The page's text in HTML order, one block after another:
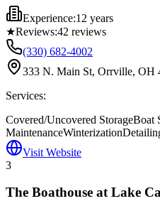
Experience:12 years
★Reviews:42 reviews
(330) 682-4002
333 N. Main St, Orrville, OH
Services:
Covered/Uncovered StorageBoat
MaintenanceWinterization
Visit Website
3
The Boathouse at Lake